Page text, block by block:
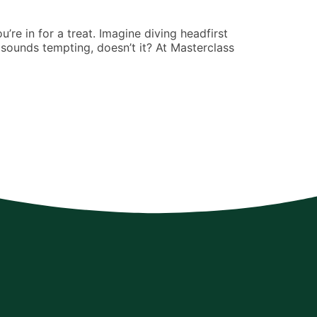
in for a treat. Imagine diving headfirst
tempting, doesn’t it? At Masterclass